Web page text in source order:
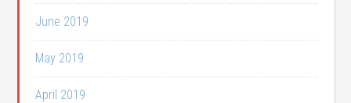
June 2019
May 2019
April 2019